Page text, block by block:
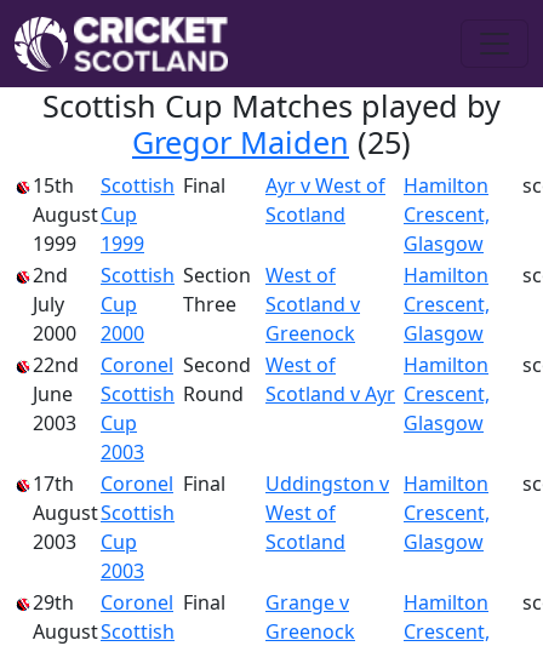
Scottish Cup Matches played by
Gregor Maiden (25)
15th
August
1999
Scottish
Cup
1999
Final
Ayr v West of
Scotland
Hamilton
Crescent,
Glasgow
2nd
July
2000
Scottish
Cup
2000
Section
Three
West of
Scotland v
Greenock
Hamilton
Crescent,
Glasgow
22nd
June
2003
Coronel
Scottish
Cup
2003
Second
Round
West of
Scotland v Ayr
Hamilton
Crescent,
Glasgow
17th
August
2003
Coronel
Scottish
Cup
2003
Final
Uddingston v
West of
Scotland
Hamilton
Crescent,
Glasgow
29th
August
Coronel
Scottish
Final
Grange v
Greenock
Hamilton
Crescent,